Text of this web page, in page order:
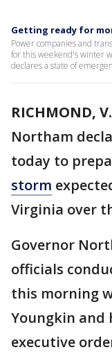
Getting ready for
Power companies and
for this weekend's winter
declares a state of
RICHMOND,
Northam
today to
storm
Virginia over
Governor
officials
this morning
Youngkin and
executive